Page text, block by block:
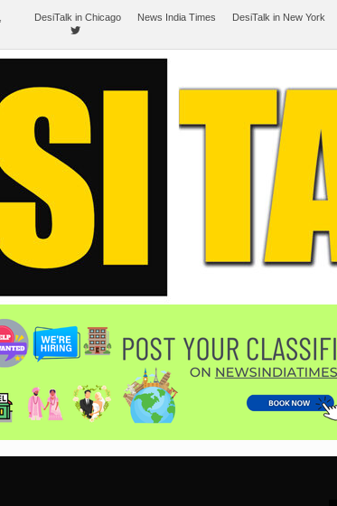
DesiTalk in Chicago News India Times DesiTalk in New York